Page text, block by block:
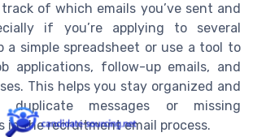
track of which emails you’ve sent and
if you’re applying to several
a simple spreadsheet or use a tool to
applications, follow-up emails, and
This helps you stay organized and
duplicate messages or missing
in the recruitment email process.